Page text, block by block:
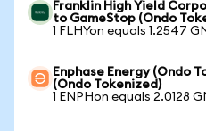
Franklin High Yield
to GameStop (Ondo
1 FLHYon equals 1.2547
Enphase Energy (Ondo
(Ondo Tokenized)
1 ENPHon equals 2.0128